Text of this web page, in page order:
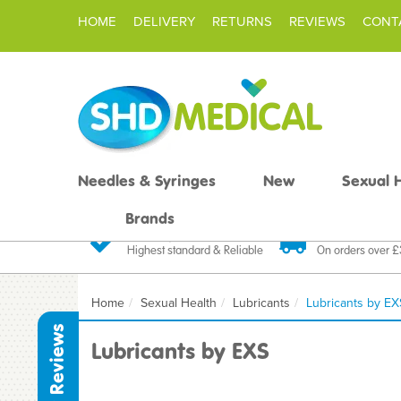
Reviews
Highest standard & Reliable On orders over
Home Sexual Health Lubricants Lubricants by
Lubricants by EXS
Needles & Syringes New
Sexual
Brands
HOME DELIVERY RETURNS REVIEWS